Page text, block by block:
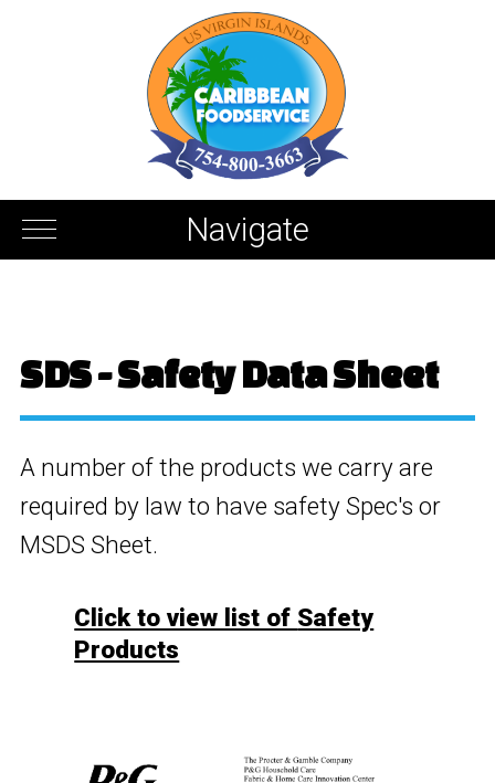
Navigate
SDS - Safety Data Sheet
A number of the products we carry are
required by law to have safety Spec's or
MSDS Sheet.
Click to view list of Safety
Products